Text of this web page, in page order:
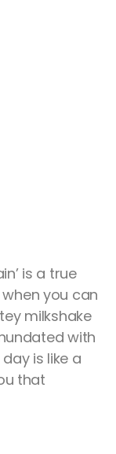
is a true
you can
milkshake
with
is like a
that